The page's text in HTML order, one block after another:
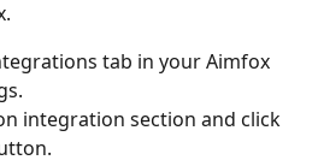
tab in your Aimfox
integration section and click